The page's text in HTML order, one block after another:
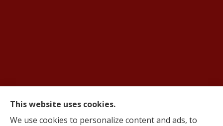
This website uses cookies.
We use cookies to personalize content and ads, to